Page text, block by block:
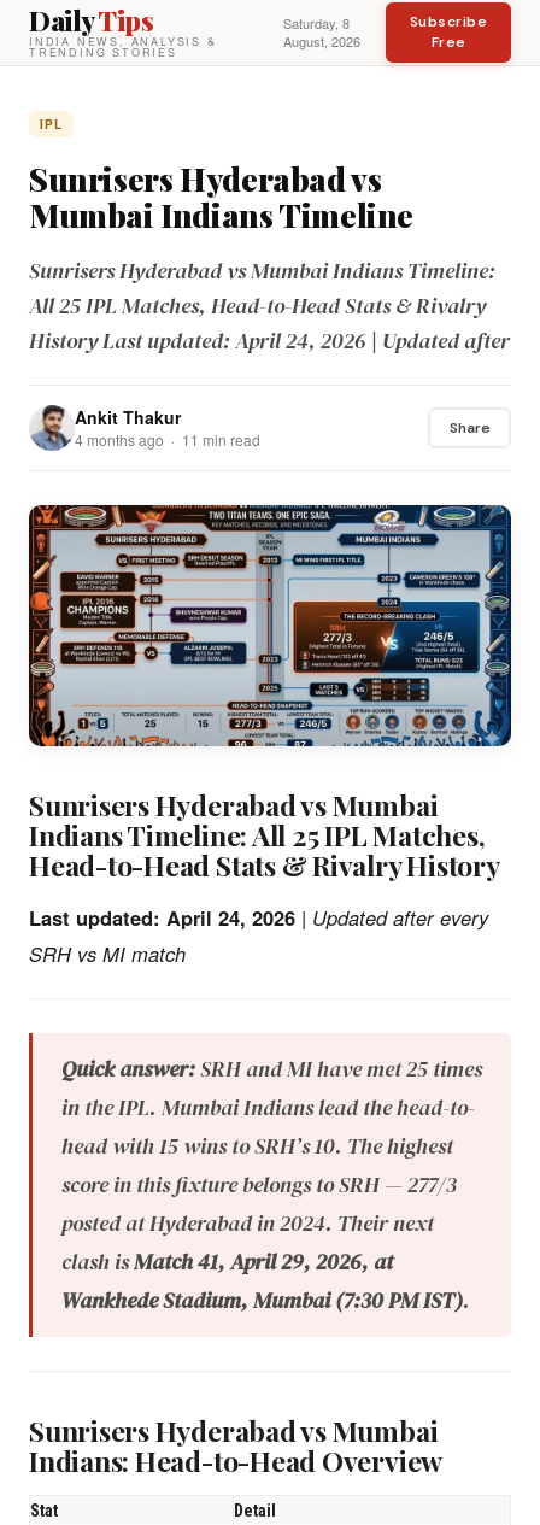
DailyTips
INDIA NEWS, ANALYSIS &
TRENDING STORIES
Saturday, 8
August, 2026
Subscribe
Free
IPL
Sunrisers Hyderabad vs
Mumbai Indians Timeline
Sunrisers Hyderabad vs Mumbai Indians Timeline:
All 25 IPL Matches, Head-to-Head Stats & Rivalry
History Last updated: April 24, 2026 | Updated after
Ankit Thakur
4 months ago · 11 min read
Share
Sunrisers Hyderabad vs Mumbai
Indians Timeline: All 25 IPL Matches,
Head-to-Head Stats & Rivalry History
Last updated: April 24, 2026 | Updated after every
SRH vs MI match
Quick answer:SRH and MI have met 25 times
in the IPL. Mumbai Indians lead the head-to-
head with 15 wins to SRH’s 10. The highest
score in this fixture belongs to SRH — 277/3
posted at Hyderabad in 2024. Their next
clash isMatch 41, April 29, 2026, at
Wankhede Stadium, Mumbai (7:30 PM IST).
Sunrisers Hyderabad vs Mumbai
Indians: Head-to-Head Overview
Stat Detail